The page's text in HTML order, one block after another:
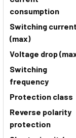
consumption
Switching current
(max)
Voltage drop
Switching
frequency
Protection class
Reverse polarity
protection